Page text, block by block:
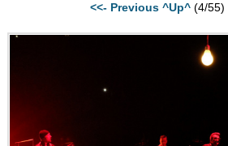
<<- Previous ^Up^ (4/55)